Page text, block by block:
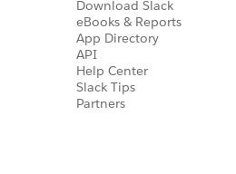
Download Slack
eBooks & Reports
App Directory
API
Help Center
Slack Tips
Partners